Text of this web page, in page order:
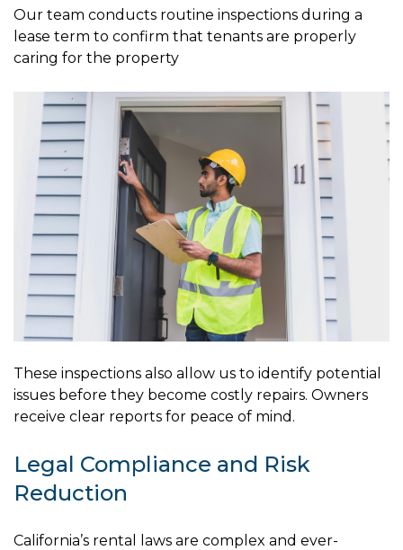
Our team conducts routine inspections during a
lease term to confirm that tenants are properly
caring for the property
These inspections also allow us to identify potential
issues before they become costly repairs. Owners
receive clear reports for peace of mind.
Legal Compliance and Risk
Reduction
California’s rental laws are complex and ever-